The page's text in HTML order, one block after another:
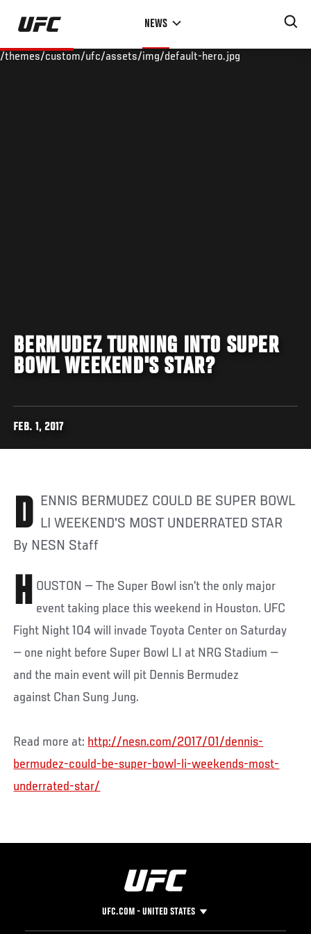
Skip
main
NEWS
/themes/custom/ufc/assets/img/default-hero.jpg
BERMUDEZ TURNING INTO SUPER
BOWL WEEKEND'S STAR?
FEB. 1, 2017
DENNIS BERMUDEZ COULD BE SUPER BOWL LI WEEKEND'S MOST UNDERRATED STAR
By NESN Staff
H OUSTON — The Super Bowl isn’t the only major
event taking place this weekend in Houston. UFC
Fight Night 104 will invade Toyota Center on Saturday
— one night before Super Bowl LI at NRG Stadium —
and the main event will pit Dennis Bermudez
against Chan Sung Jung.
Read more at: http://nesn.com/2017/01/dennis-
bermudez-could-be-super-bowl-li-weekends-most-
underrated-star/
UFC.COM - UNITED STATES